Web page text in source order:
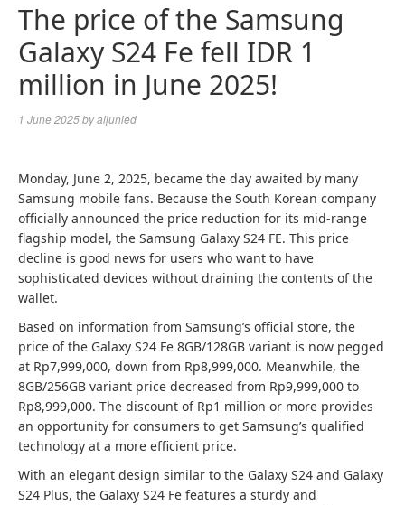
The price of the Samsung
Galaxy S24 Fe fell IDR 1
million in June 2025!
1 June 2025byaljunied
Monday, June 2, 2025, became the day awaited by many
Samsung mobile fans. Because the South Korean company
officially announced the price reduction for its mid-range
flagship model, the Samsung Galaxy S24 FE. This price
decline is good news for users who want to have
sophisticated devices without draining the contents of the
wallet.
Based on information from Samsung’s official store, the
price of the Galaxy S24 Fe 8GB/128GB variant is now pegged
at Rp7,999,000, down from Rp8,999,000. Meanwhile, the
8GB/256GB variant price decreased from Rp9,999,000 to
Rp8,999,000. The discount of Rp1 million or more provides
an opportunity for consumers to get Samsung’s qualified
technology at a more efficient price.
With an elegant design similar to the Galaxy S24 and Galaxy
S24 Plus, the Galaxy S24 Fe features a sturdy and